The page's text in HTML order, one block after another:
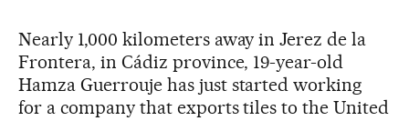
Nearly 1,000 kilometers away in Jerez de la
Frontera, in Cádiz province, 19-year-old
Hamza Guerrouje has just started working
for a company that exports tiles to the United